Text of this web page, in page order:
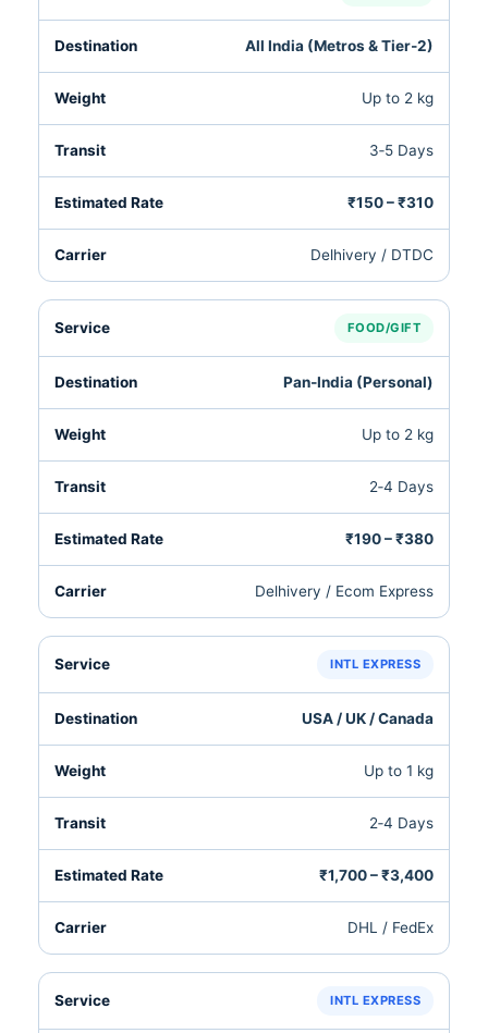
All India (Metros & Tier‑2)
Up to 2 kg
3‑5 Days
₹150 – ₹310
Delhivery / DTDC
FOOD/GIFT
Pan‑India (Personal)
Up to 2 kg
2‑4 Days
₹190 – ₹380
Delhivery / Ecom Express
INTL EXPRESS
USA / UK / Canada
Up to 1 kg
2‑4 Days
₹1,700 – ₹3,400
DHL / FedEx
INTL EXPRESS